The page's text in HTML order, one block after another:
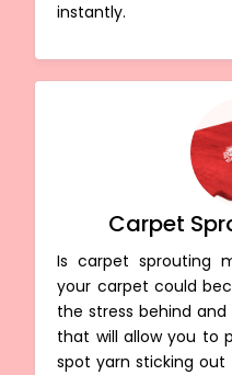
instantly.
Carpet
Is carpet sprouting
your carpet could
the stress behind
that will allow you to
spot yarn sticking